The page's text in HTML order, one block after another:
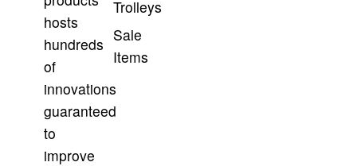
hosts
hundreds
of
innovations
guaranteed
to
improve
Trolleys
Sale
Items